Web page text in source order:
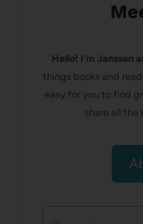
Hello! I’m Janssen
things books and
easy for you to find
share all the